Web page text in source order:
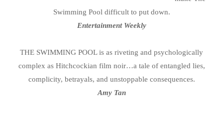
Swimming Pool difficult to put down.
Entertainment Weekly
THE SWIMMING POOL is as riveting and psychologically
complex as Hitchcockian film noir…a tale of entangled lies,
complicity, betrayals, and unstoppable consequences.
Amy Tan